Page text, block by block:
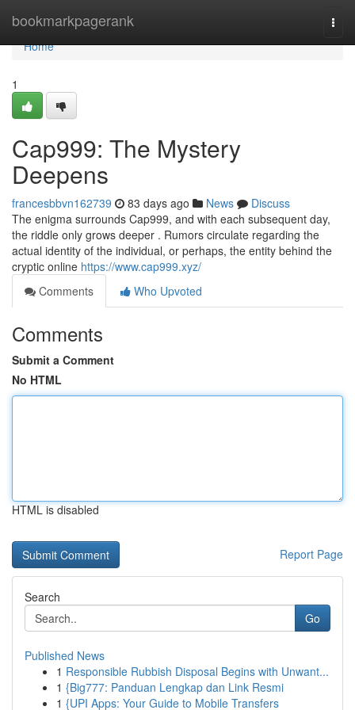
bookmarkpagerank
Home
Home
1
Cap999: The Mystery
Deepens
francesbbvn162739 83 days ago News
Discuss
The enigma surrounds Cap999, and with each subsequent day,
the riddle only grows deeper . Rumors circulate regarding the
actual identity of the individual, or perhaps, the entity behind the
cryptic online https://www.cap999.xyz/
Comments
Who Upvoted
Comments
Submit a Comment
No HTML
HTML is disabled
Report Page
Search
Go
Published News
1 Responsible Rubbish Disposal Begins with Unwant...
1 {Big777: Panduan Lengkap dan Link Resmi
1 {UPI Apps: Your Guide to Mobile Transfers